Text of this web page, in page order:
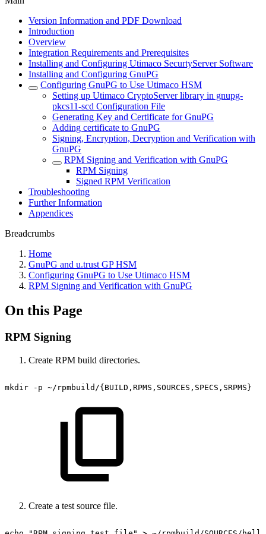
Version Information and PDF Download
Introduction
Overview
Integration Requirements and Prerequisites
Installing and Configuring Utimaco SecurtyServer Software
Installing and Configuring GnuPG
Configuring GnuPG to Use Utimaco HSM
Setting up Utimaco CryptoServer library in gnupg-
pkcs11-scd Configuration File
Generating Key and Certificate for GnuPG
Adding certificate to GnuPG
Signing, Encryption, Decryption and Verification with
GnuPG
RPM Signing and Verification with GnuPG
RPM Signing
Signed RPM Verification
Troubleshooting
Further Information
Appendices
Breadcrumbs
Home
GnuPG and u.trust GP HSM
Configuring GnuPG to Use Utimaco HSM
RPM Signing and Verification with GnuPG
On this Page
RPM Signing
Create RPM build directories.
mkdir -p ~/rpmbuild/{BUILD,RPMS,SOURCES,SPECS,SRPMS}
Create a test source file.